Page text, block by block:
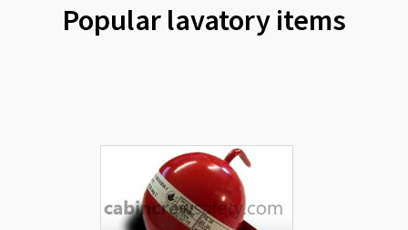
Popular lavatory items